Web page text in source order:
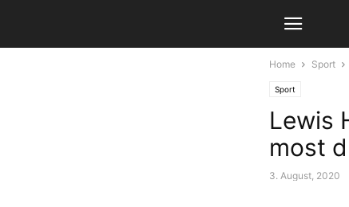
Home Sport
Sport
Lewis
most
3. August, 2020